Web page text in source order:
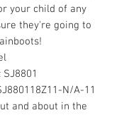
your child of any
they're going to
SJ8801
N/A-11
and about in the